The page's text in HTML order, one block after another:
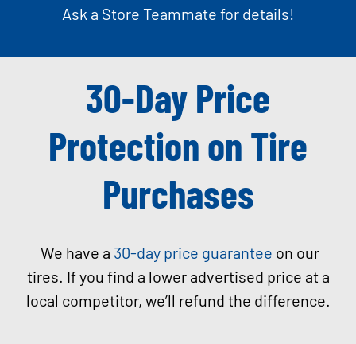
Ask a Store Teammate for details!
30-Day Price
Protection on Tire
Purchases
We have a 30-day price guarantee on our
tires. If you find a lower advertised price at a
local competitor, we’ll refund the difference.